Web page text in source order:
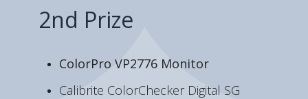
2nd Prize
ColorPro VP2776 Monitor
Calibrite ColorChecker Digital SG